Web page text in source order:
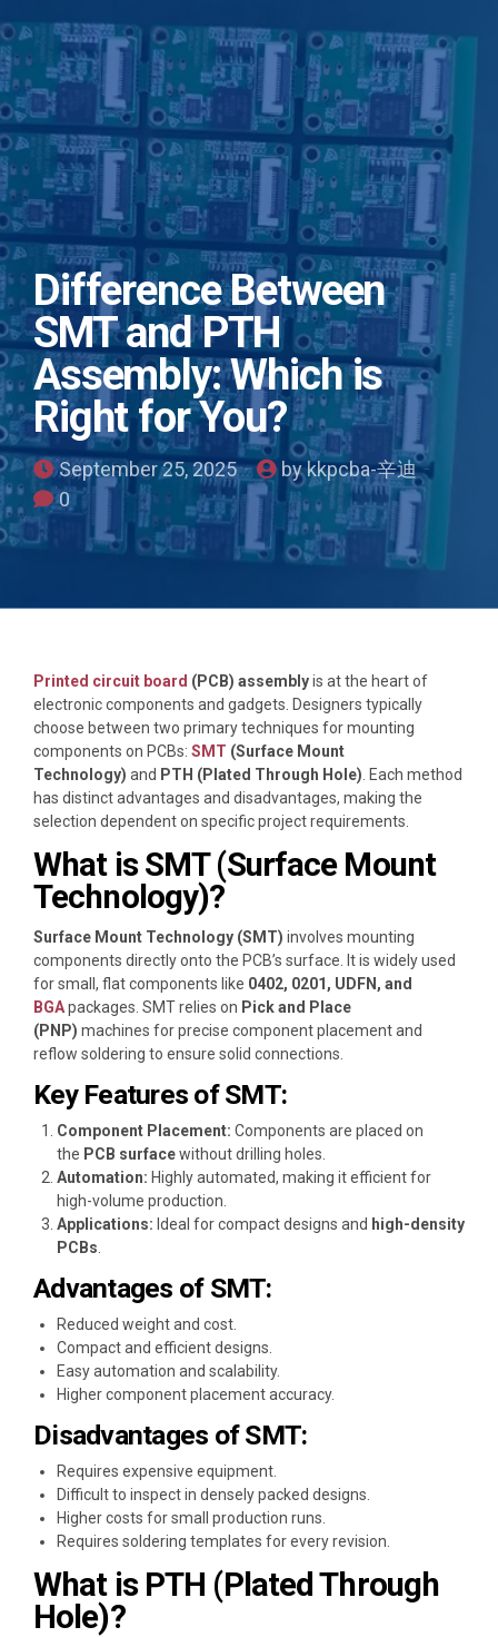
Difference Between
SMT and PTH
Assembly: Which is
Right for You?
September 25, 2025
by kkpcba-辛迪
0
Printed circuit board (PCB) assemblyis at the heart of
electronic components and gadgets. Designers typically
choose between two primary techniques for mounting
components on PCBs: SMT (Surface Mount
Technology) and PTH (Plated Through Hole) . Each method
has distinct advantages and disadvantages, making the
selection dependent on specific project requirements.
What is SMT (Surface Mount
Technology)?
Surface Mount Technology (SMT) involves mounting
components directly onto the PCB’s surface. It is widely used
for small, flat components like 0402, 0201, UDFN, and
BGApackages. SMT relies on Pick and Place
(PNP) machines for precise component placement and
reflow soldering to ensure solid connections.
Key Features of SMT:
Component Placement: Components are placed on
the PCB surfacewithout drilling holes.
Automation: Highly automated, making it efficient for
high-volume production.
Applications: Ideal for compact designs and high-density
PCBs
Advantages of SMT:
Reduced weight and cost.
Compact and efficient designs.
Easy automation and scalability.
Higher component placement accuracy.
Disadvantages of SMT:
Requires expensive equipment.
Difficult to inspect in densely packed designs.
Higher costs for small production runs.
Requires soldering templates for every revision.
What is PTH (Plated Through
Hole)?